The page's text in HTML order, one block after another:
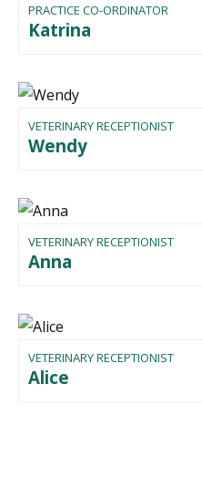
PRACTICE CO-ORDINATOR
Katrina
VETERINARY RECEPTIONIST
Wendy
VETERINARY RECEPTIONIST
Anna
VETERINARY RECEPTIONIST
Alice